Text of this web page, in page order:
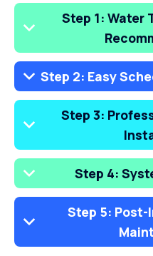
Step 1: Water
Step 2: Easy
Step 3:
Step 4:
Step 5: